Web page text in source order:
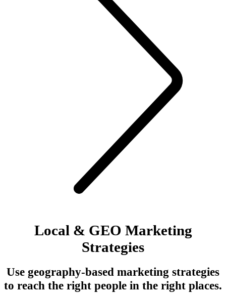
Local & GEO Marketing
Strategies
Use geography-based marketing strategies
to reach the right people in the right places.